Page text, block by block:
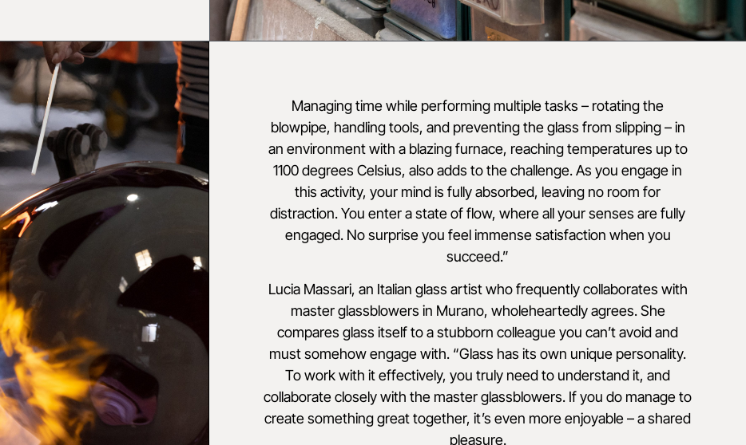
Managing time while performing multiple tasks – rotating the
blowpipe, handling tools, and preventing the glass from slipping – in
an environment with a blazing furnace, reaching temperatures up to
1100 degrees Celsius, also adds to the challenge. As you engage in
this activity, your mind is fully absorbed, leaving no room for
distraction. You enter a state of flow, where all your senses are fully
engaged. No surprise you feel immense satisfaction when you
succeed.”
Lucia Massari, an Italian glass artist who frequently collaborates with
master glassblowers in Murano, wholeheartedly agrees. She
compares glass itself to a stubborn colleague you can’t avoid and
must somehow engage with. “Glass has its own unique personality.
To work with it effectively, you truly need to understand it, and
collaborate closely with the master glassblowers. If you do manage to
create something great together, it’s even more enjoyable – a shared
pleasure.